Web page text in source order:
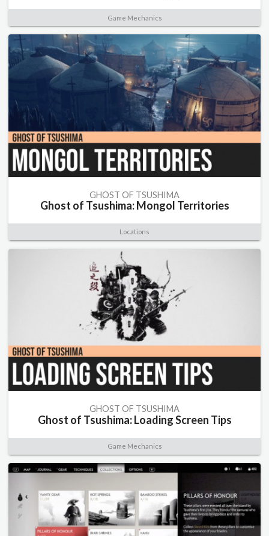
Game Mechanics
GHOST OF TSUSHIMA
Ghost of Tsushima: Mongol Territories
Locations
GHOST OF TSUSHIMA
Ghost of Tsushima: Loading Screen Tips
Game Mechanics